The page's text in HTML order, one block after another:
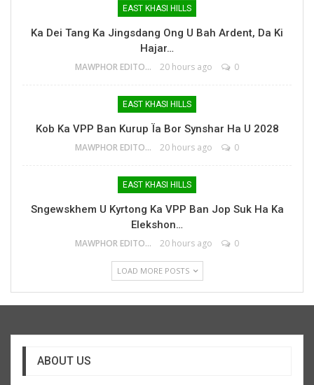
EAST KHASI HILLS
Ka Dei Tang Ka Jingsdang Ong U Bah Ardent, Da Ki
Hajar…
MAWPHOR EDITOR 20 hours ago 0
EAST KHASI HILLS
Kob Ka VPP Ban Kurup Ïa Bor Synshar Ha U 2028
MAWPHOR EDITOR 20 hours ago 0
EAST KHASI HILLS
Sngewskhem U Kyrtong Ka VPP Ban Jop Suk Ha Ka
Elekshon…
MAWPHOR EDITOR 20 hours ago 0
LOAD MORE POSTS
ABOUT US